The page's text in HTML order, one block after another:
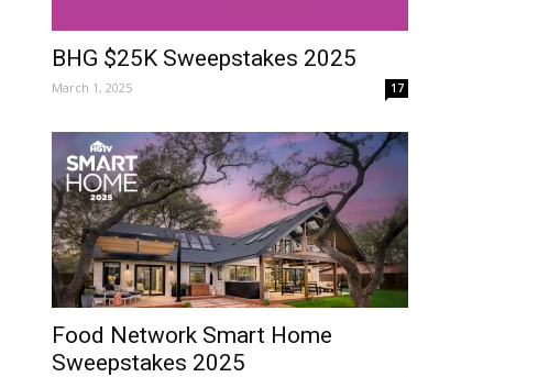
BHG $25K Sweepstakes 2025
March 1, 2025 17
Food Network Smart Home
Sweepstakes 2025